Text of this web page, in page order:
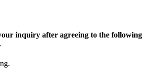
inquiry after agreeing to the following